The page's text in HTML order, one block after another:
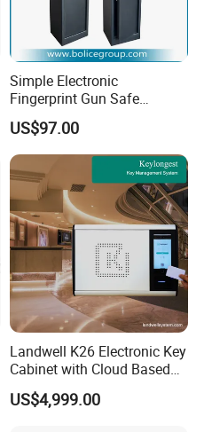
Simple Electronic
Fingerprint Gun Safe
Cabinet with Ammo Box
US$97.00
Landwell K26 Electronic Key
Cabinet with Cloud Based
Key Management Software
US$4,999.00